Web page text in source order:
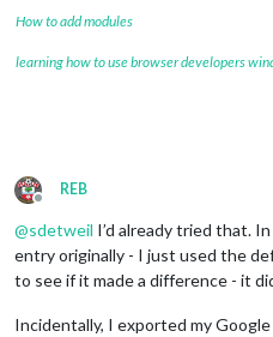
How to add modules
learning how to use browser developers
Offline
REB
@sdetweil I’d already tried that.
entry originally - I just used the
to see if it made a difference - it
Incidentally, I exported my